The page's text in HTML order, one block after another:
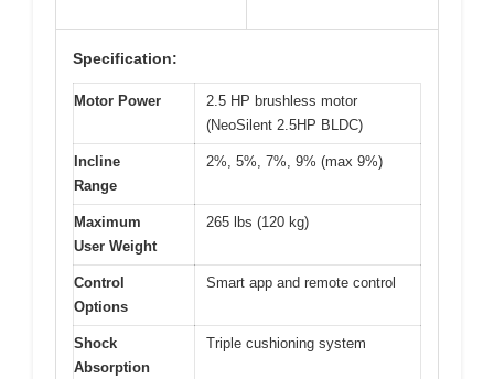
Specification:
Motor Power
2.5 HP brushless motor
(NeoSilent 2.5HP BLDC)
Incline
Range
2%, 5%, 7%, 9% (max 9%)
Maximum
User Weight
265 lbs (120 kg)
Control
Options
Smart app and remote control
Shock
Absorption
Triple cushioning system